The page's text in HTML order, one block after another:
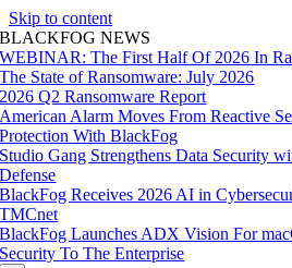
Skip to content
BLACKFOG NEWS
WEBINAR: The First Half Of 2026 In
The State of Ransomware: July 2026
2026 Q2 Ransomware Report
American Alarm Moves From Reactive
Protection With BlackFog
Studio Gang Strengthens Data Security
Defense
BlackFog Receives 2026 AI in
TMCnet
BlackFog Launches ADX Vision For
Security To The Enterprise